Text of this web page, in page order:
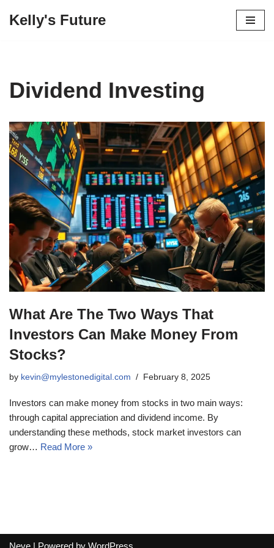
Kelly's Future
Dividend Investing
What Are The Two Ways That
Investors Can Make Money From
Stocks?
by kevin@mylestonedigital.com February 8, 2025
Investors can make money from stocks in two main ways:
through capital appreciation and dividend income. By
understanding these methods, stock market investors can
grow… Read More »